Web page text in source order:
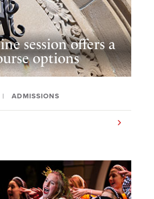
session offers a
options
ADMISSIONS